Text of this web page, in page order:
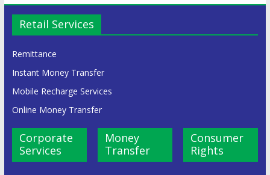
Retail Services
Remittance
Instant Money Transfer
Mobile Recharge Services
Online Money Transfer
Corporate
Services
Money
Transfer
Consumer
Rights